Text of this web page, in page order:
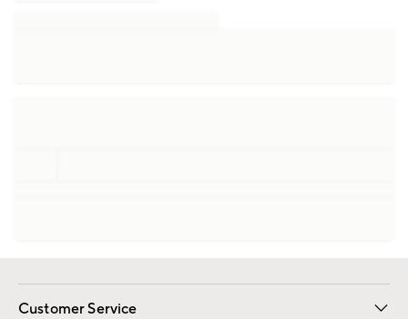
Customer Service